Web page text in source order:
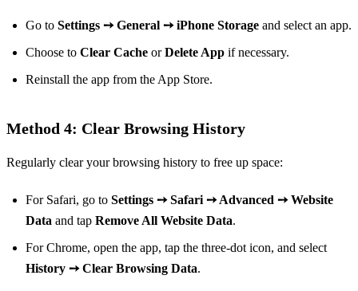
Go to Settings ➙ General ➙ iPhone Storage and select an app.
Choose to Clear Cache orDelete App if necessary.
Reinstall the app from the App Store.
Method 4: Clear Browsing History
Regularly clear your browsing history to free up space:
For Safari, go to Settings ➙ Safari ➙ Advanced ➙ Website
Data and tap Remove All Website Data.
For Chrome, open the app, tap the three-dot icon, and select
History ➙ Clear Browsing Data.